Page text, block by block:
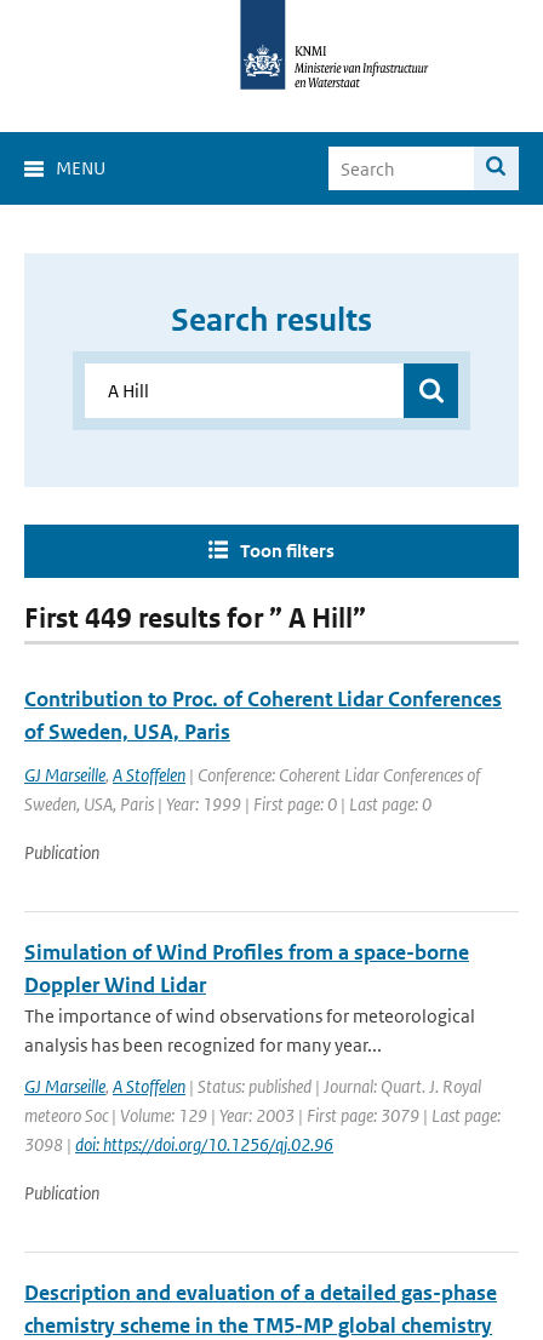
MENU
Search results
Toon filters
First 449 results for ” A Hill”
Contribution to Proc. of Coherent Lidar Conferences
of Sweden, USA, Paris
GJ Marseille, A Stoffelen | Conference: Coherent Lidar Conferences of
Sweden, USA, Paris | Year: 1999 | First page: 0 | Last page: 0
Publication
Simulation of Wind Profiles from a space-borne
Doppler Wind Lidar
The importance of wind observations for meteorological
analysis has been recognized for many year...
GJ Marseille, A Stoffelen | Status: published | Journal: Quart. J. Royal
meteoro Soc | Volume: 129 | Year: 2003 | First page: 3079 | Last page:
3098 | doi: https://doi.org/10.1256/qj.02.96
Publication
Description and evaluation of a detailed gas-phase
chemistry scheme in the TM5-MP global chemistry